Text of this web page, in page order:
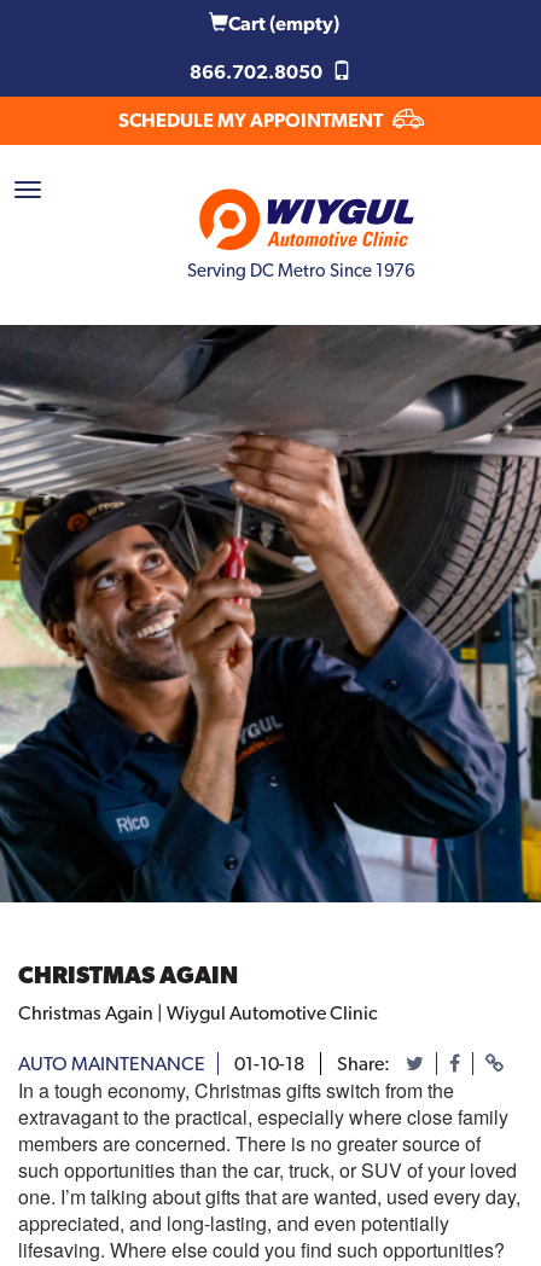
Cart(empty)
866.702.8050
SCHEDULE MY APPOINTMENT
Serving DC Metro Since 1976
CHRISTMAS AGAIN
Christmas Again | Wiygul Automotive Clinic
AUTO MAINTENANCE 01-10-18 Share:
In a tough economy, Christmas gifts switch from the
extravagant to the practical, especially where close family
members are concerned. There is no greater source of
such opportunities than the car, truck, or SUV of your loved
one. I’m talking about gifts that are wanted, used every day,
appreciated, and long-lasting, and even potentially
lifesaving. Where else could you find such opportunities?